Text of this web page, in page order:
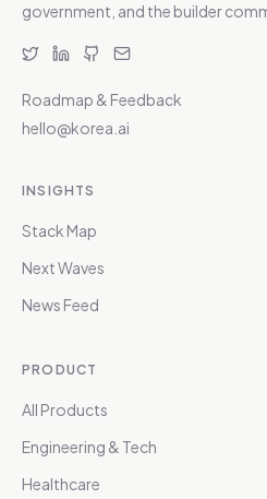
government, and the builder
Roadmap & Feedback
hello@korea.ai
INSIGHTS
Stack Map
Next Waves
News Feed
PRODUCT
All Products
Engineering & Tech
Healthcare